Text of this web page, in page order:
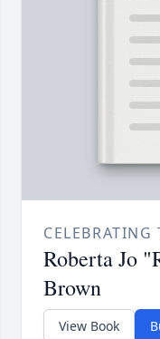
CELEBRATING
Roberta Jo
Brown
View Book